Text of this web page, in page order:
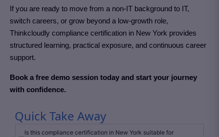
If you are ready to move from a non-IT background to IT,
switch careers, or grow beyond a low-growth role,
Thinkcloudly compliance certification in New York provides
structured learning, practical exposure, and continuous career
support.
Book a free demo session today and start your journey
with confidence.
Quick Take Away
Is this compliance certification in New York suitable for